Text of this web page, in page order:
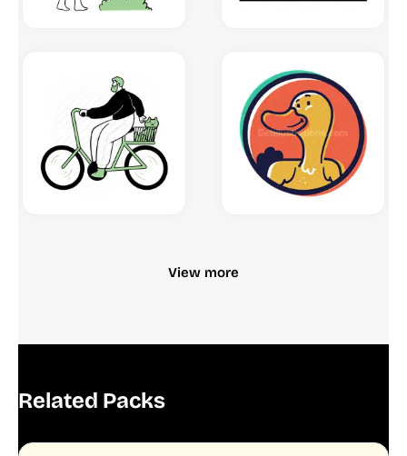
View more
Related Packs